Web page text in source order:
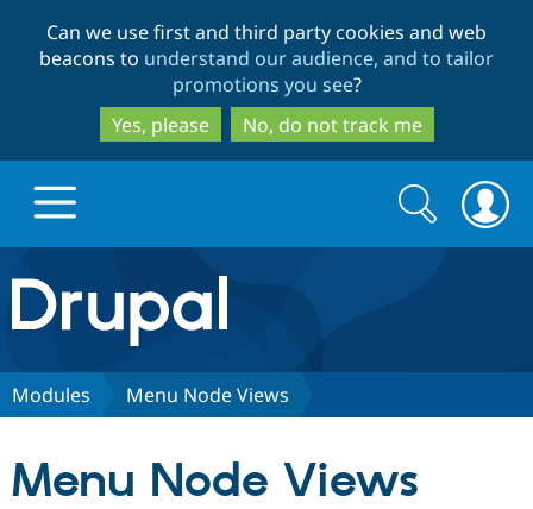
to
main
content
to
search
Can we use first and third party cookies and web
beacons to understand our audience, and to tailor
promotions you see?
Yes, please
No, do not track me
Drupal.org home
Discover Drupal
Search
form
Search
Modules Menu Node Views
Menu Node Views